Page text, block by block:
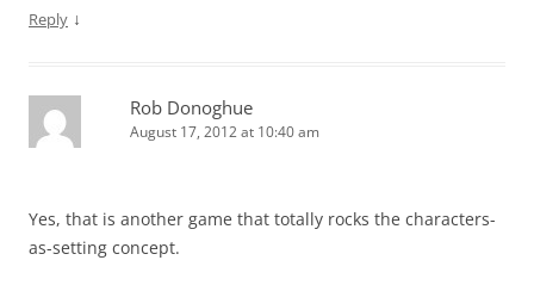
Reply ↓
Rob Donoghue
August 17, 2012 at 10:40 am
Yes, that is another game that totally rocks the characters-
as-setting concept.